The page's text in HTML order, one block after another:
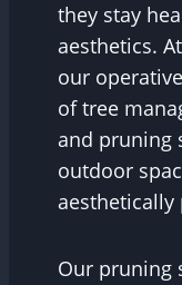
they stay
aesthetics.
our
of tree
and pruning
outdoor
aesthetically
Our pruning